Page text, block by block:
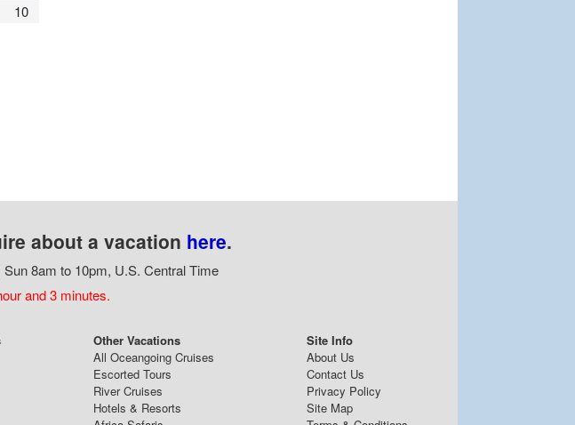
10
about a vacation here.
8am to 10pm, U.S. Central Time
and 3 minutes.
Other Vacations
All Oceangoing Cruises
Escorted Tours
River Cruises
Hotels & Resorts
Site Info
About Us
Contact Us
Privacy Policy
Site Map